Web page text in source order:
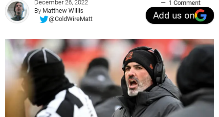
December 26, 2022
By Matthew Willis
@ColdWireMatt
1 Comment
Add us on